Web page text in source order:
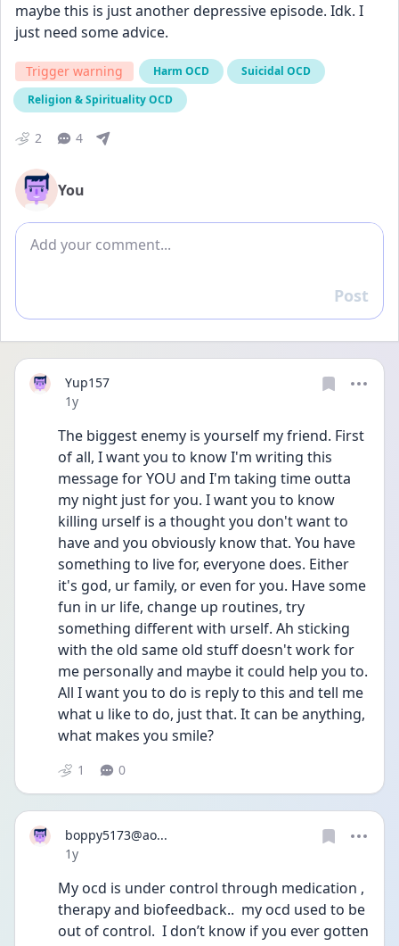
maybe this is just another depressive episode. Idk. I
just need some advice.
Trigger warning Harm OCD
Suicidal OCD
Religion & Spirituality OCD
2 4
You
Add comment
Reply
Post
Yup157
Date posted
1y
The biggest enemy is yourself my friend. First
of all, I want you to know I'm writing this
message for YOU and I'm taking time outta
my night just for you. I want you to know
killing urself is a thought you don't want to
have and you obviously know that. You have
something to live for, everyone does. Either
it's god, ur family, or even for you. Have some
fun in ur life, change up routines, try
something different with urself. Ah sticking
with the old same old stuff doesn't work for
me personally and maybe it could help you to.
All I want you to do is reply to this and tell me
what u like to do, just that. It can be anything,
what makes you smile?
1 0
boppy5173@ao...
Date posted
1y
My ocd is under control through medication ,
therapy and biofeedback..  my ocd used to be
out of control.  I don’t know if you ever gotten